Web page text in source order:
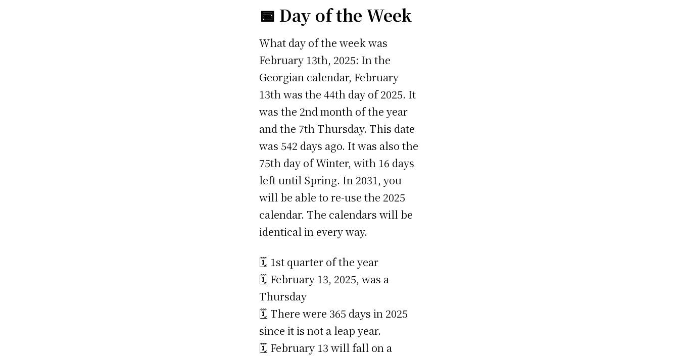
📅 Day of the Week
What day of the week was
February 13th, 2025: In the
Georgian calendar, February
13th was the 44th day of 2025. It
was the 2nd month of the year
and the 7th Thursday. This date
was 542 days ago. It was also the
75th day of Winter, with 16 days
left until Spring. In 2031, you
will be able to re-use the 2025
calendar. The calendars will be
identical in every way.
🗓️ 1st quarter of the year
🗓️ February 13, 2025, was a
Thursday
🗓️ There were 365 days in 2025
since it is not a leap year.
🗓️ February 13 will fall on a